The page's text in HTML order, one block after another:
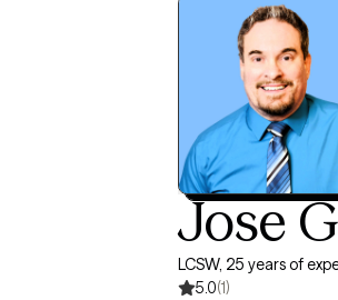
Jose
LCSW, 25 years of
5.0(1)